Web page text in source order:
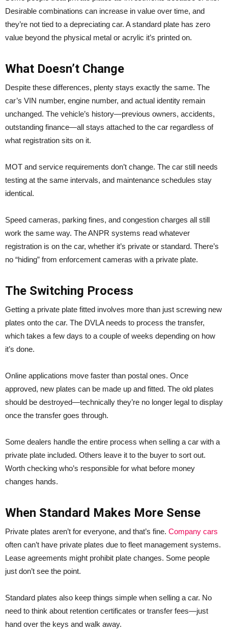
Desirable combinations can increase in value over time, and
they’re not tied to a depreciating car. A standard plate has zero
value beyond the physical metal or acrylic it’s printed on.
What Doesn’t Change
Despite these differences, plenty stays exactly the same. The
car’s VIN number, engine number, and actual identity remain
unchanged. The vehicle’s history—previous owners, accidents,
outstanding finance—all stays attached to the car regardless of
what registration sits on it.
MOT and service requirements don’t change. The car still needs
testing at the same intervals, and maintenance schedules stay
identical.
Speed cameras, parking fines, and congestion charges all still
work the same way. The ANPR systems read whatever
registration is on the car, whether it’s private or standard. There’s
no “hiding” from enforcement cameras with a private plate.
The Switching Process
Getting a private plate fitted involves more than just screwing new
plates onto the car. The DVLA needs to process the transfer,
which takes a few days to a couple of weeks depending on how
it’s done.
Online applications move faster than postal ones. Once
approved, new plates can be made up and fitted. The old plates
should be destroyed—technically they’re no longer legal to display
once the transfer goes through.
Some dealers handle the entire process when selling a car with a
private plate included. Others leave it to the buyer to sort out.
Worth checking who’s responsible for what before money
changes hands.
When Standard Makes More Sense
Private plates aren’t for everyone, and that’s fine. Company cars
often can’t have private plates due to fleet management systems.
Lease agreements might prohibit plate changes. Some people
just don’t see the point.
Standard plates also keep things simple when selling a car. No
need to think about retention certificates or transfer fees—just
hand over the keys and walk away.